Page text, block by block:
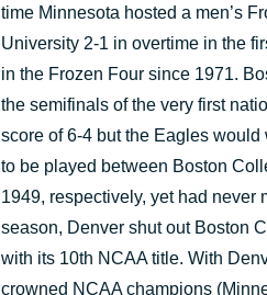
time Minnesota hosted a men’s
University 2-1 in overtime in the
in the Frozen Four since 1971.
the semifinals of the very first
score of 6-4 but the Eagles
to be played between Boston
1949, respectively, yet had never
season, Denver shut out Boston
with its 10th NCAA title. With
crowned NCAA champions